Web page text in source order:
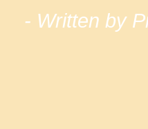
- Written by